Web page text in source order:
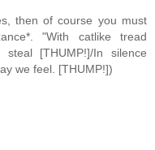
then of course you must
"With catlike tread
[THUMP!]/In silence
we feel. [THUMP!])